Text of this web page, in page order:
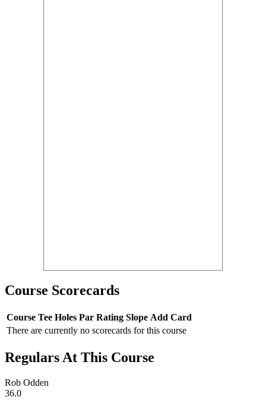
Course Scorecards
Course Tee Holes Par Rating Slope Add Card
There are currently no scorecards for this course
Regulars At This Course
Rob Odden
36.0